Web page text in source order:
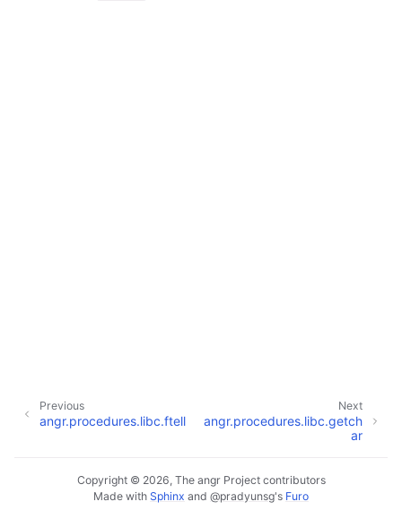
Next
angr.procedures.libc.getch
ar
Previous
angr.procedures.libc.ftell
Copyright © 2026, The angr Project contributors
Made with Sphinx and @pradyunsg's Furo